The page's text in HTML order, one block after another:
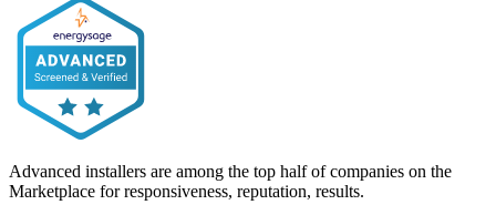
Advanced installers are among the top half of companies on the
Marketplace for responsiveness, reputation, results.